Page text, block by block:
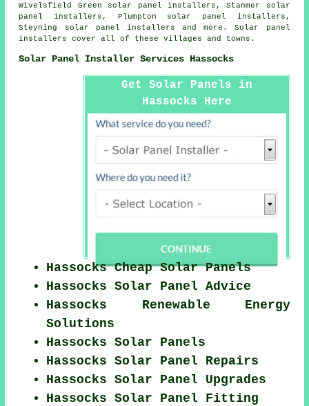
Wivelsfield Green solar panel installers, Stanmer solar
panel installers, Plumpton solar panel installers,
Steyning solar panel installers and more. Solar panel
installers cover all of these villages and towns.
Solar Panel Installer Services Hassocks
Get Solar Panels in
Hassocks Here
Hassocks Cheap Solar Panels
Hassocks Solar Panel Advice
Hassocks Renewable Energy
Solutions
Hassocks Solar Panels
Hassocks Solar Panel Repairs
Hassocks Solar Panel Upgrades
Hassocks Solar Panel Fitting